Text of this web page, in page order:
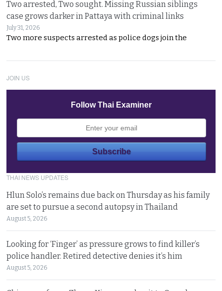
Two arrested, Two sought. Missing Russian siblings
case grows darker in Pattaya with criminal links
July 31, 2026
Two more suspects arrested as police dogs join the
JOIN US
Follow Thai Examiner
THAI NEWS UPDATES
Hlun Solo’s remains due back on Thursday as his family
are set to pursue a second autopsy in Thailand
August 5, 2026
Looking for ‘Finger’ as pressure grows to find killer’s
police handler. Retired detective denies it’s him
August 5, 2026